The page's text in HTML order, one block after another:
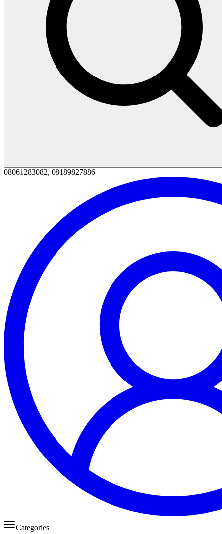
08061283082, 08189827886
Categories